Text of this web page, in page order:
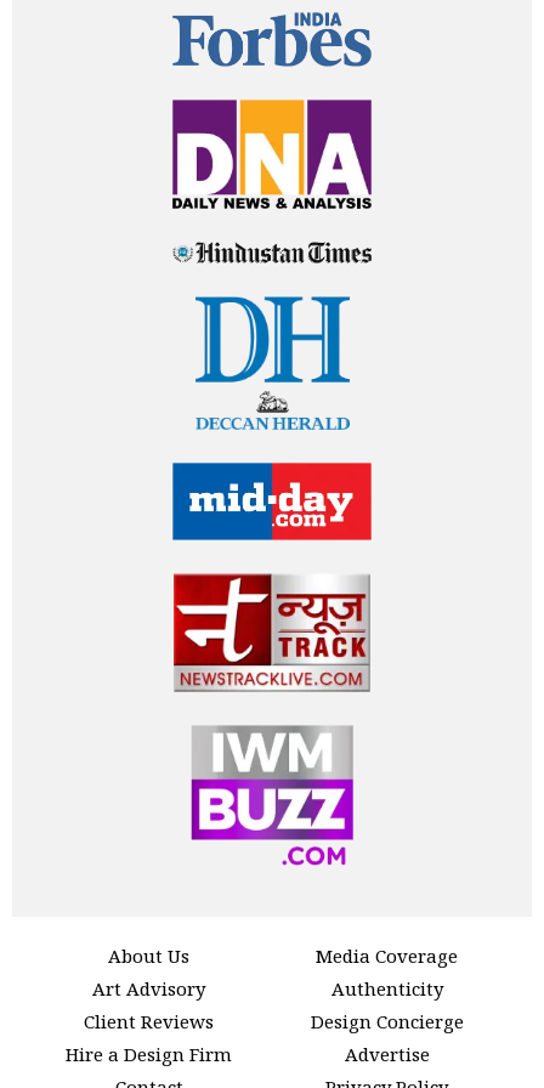
About Us
Media Coverage
Art Advisory
Authenticity
Client Reviews
Design Concierge
Hire a Design Firm
Advertise